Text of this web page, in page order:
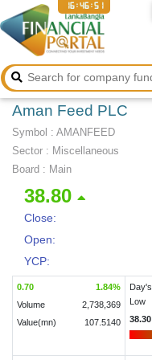
16:46:51
Aman Feed PLC
Symbol : AMANFEED
Sector : Miscellaneous
Board : Main
38.80
Close:
Open:
YCP:
0.70 1.84%
Volume
2,738,369
Value(mn)
107.5140
Day's
Low
38.30